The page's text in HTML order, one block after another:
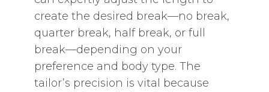
create the desired break—no break‚
quarter break‚ half break‚ or full
break—depending on your
preference and body type. The
tailor’s precision is vital because